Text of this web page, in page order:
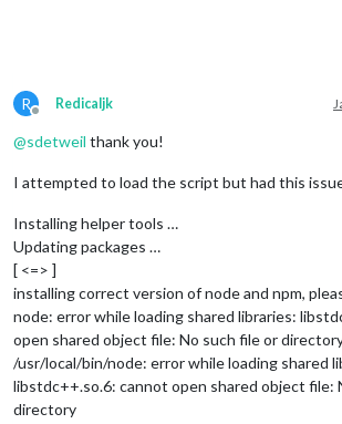
R
Offline
Redicaljk
@sdetweil thank you!
I attempted to load the script but had this
Installing helper tools …
Updating packages …
[ <=> ]
installing correct version of node and npm,
node: error while loading shared libraries:
open shared object file: No such file or
/usr/local/bin/node: error while loading shared
libstdc++.so.6: cannot open shared object file:
directory